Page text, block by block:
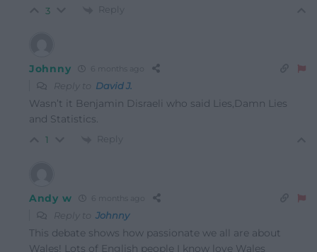
3 Reply
Johnny 6 months ago
Reply to David J.
Wasn’t it Benjamin Disraeli who said Lies,Damn Lies
and Statistics.
1 Reply
Andy w 6 months ago
Reply to Johnny
This debate shows how passionate we all are about
Wales! Lots of English people I know love Wales